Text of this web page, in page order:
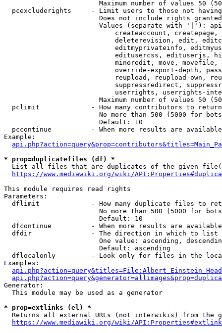
Maximum number of values 50
pcexcluderights     - Limit users to those not
Does not include rights
Values (separate with '|'):
createaccount,
deleterevision, edit,
editmyprivateinfo,
editusercss, edituserjs,
minoredit, move,
override-export-depth,
reupload, reupload-own,
suppressredirect,
userrights, userrights-
Maximum number of values 50
  pclimit             - How many contributors to return
No more than 500 (5000 for
                        Default: 10
pccontinue          - When more results are
Example:
* prop=duplicatefiles (df) *
List all files that are duplicates of the given
https://www.mediawiki.org/wiki/
This module requires read rights
Parameters:
dflimit             - How many duplicate files to
No more than 500 (5000 for
                        Default: 10
dfcontinue          - When more results are
  dfdir               - The direction in which to list
One value: ascending,
                        Default: ascending
dflocalonly         - Look only for files in the
Examples:
Generator:
  This module may be used as a generator
* prop=extlinks (el) *
Returns all external URLs (not interwikis) from the
https://www.mediawiki.org/wiki/